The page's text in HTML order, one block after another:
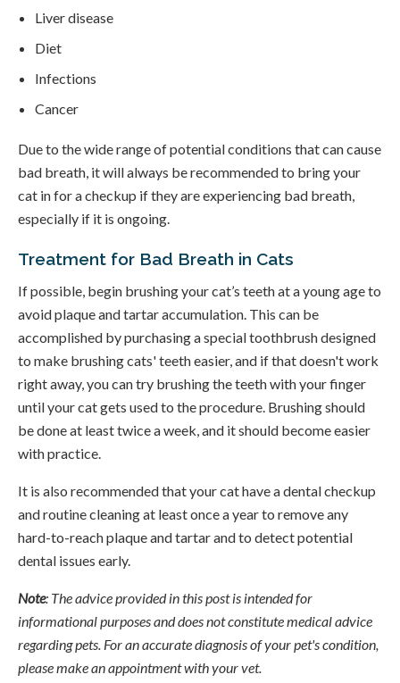
Liver disease
Diet
Infections
Cancer
Due to the wide range of potential conditions that can cause
bad breath, it will always be recommended to bring your
cat in for a checkup if they are experiencing bad breath,
especially if it is ongoing.
Treatment for Bad Breath in Cats
If possible, begin brushing your cat’s teeth at a young age to
avoid plaque and tartar accumulation. This can be
accomplished by purchasing a special toothbrush designed
to make brushing cats' teeth easier, and if that doesn't work
right away, you can try brushing the teeth with your finger
until your cat gets used to the procedure. Brushing should
be done at least twice a week, and it should become easier
with practice.
It is also recommended that your cat have a dental checkup
and routine cleaning at least once a year to remove any
hard-to-reach plaque and tartar and to detect potential
dental issues early.
Note: The advice provided in this post is intended for
informational purposes and does not constitute medical advice
regarding pets. For an accurate diagnosis of your pet's condition,
please make an appointment with your vet.